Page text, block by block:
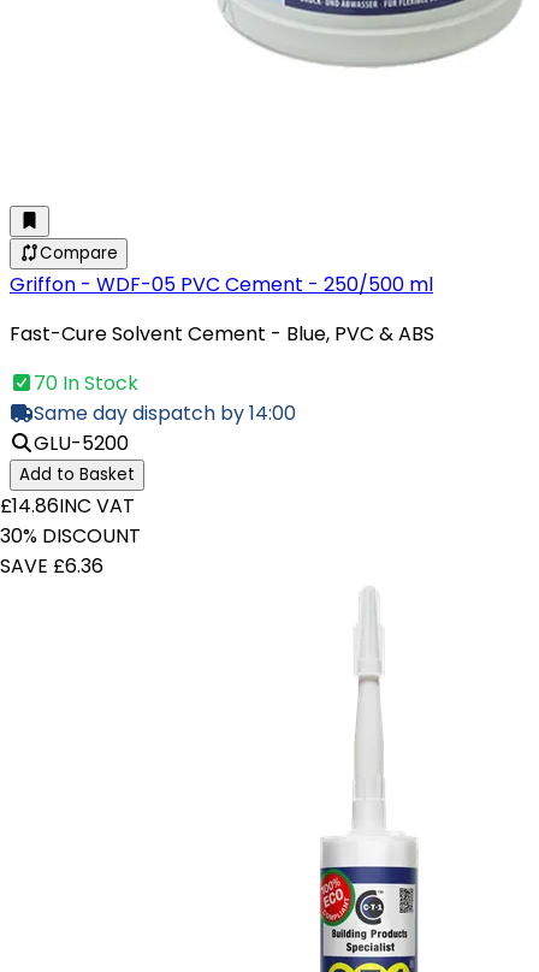
Compare
Griffon - WDF-05 PVC Cement - 250/500 ml
Fast-Cure Solvent Cement - Blue, PVC & ABS
70 In Stock
Same day dispatch by 14:00
GLU-5200
Add to Basket
£14.86INC VAT
30% DISCOUNT
SAVE £6.36